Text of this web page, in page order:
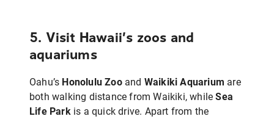
5. Visit Hawaii’s zoos and
aquariums
Oahu’s Honolulu Zoo and Waikiki Aquarium are
both walking distance from Waikiki, whileSea
Life Parkis a quick drive. Apart from the